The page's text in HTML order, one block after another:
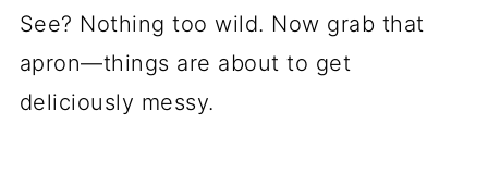
See? Nothing too wild. Now grab that
apron—things are about to get
deliciously messy.